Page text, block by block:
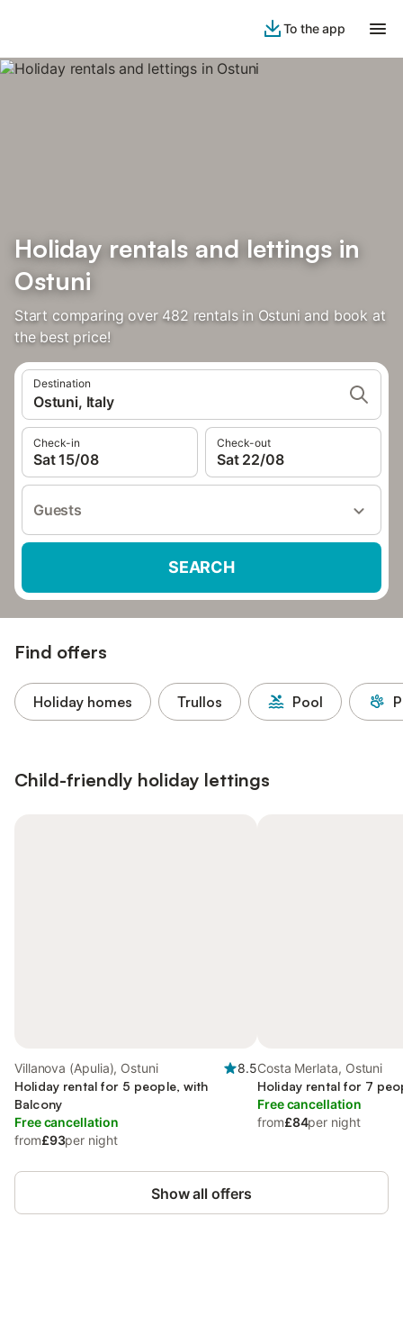
To the app
Holiday rentals and lettings in
Ostuni
Start comparing over 482 rentals in Ostuni and book at
the best price!
Destination
Ostuni, Italy
Check-in
Sat 15/08
Check-out
Sat 22/08
Guests
SEARCH
Find offers
Holiday homes Trullos Pool
Child-friendly holiday lettings
Villanova (Apulia), Ostuni
8.5
Holiday rental for 5 people, with
Balcony
Free cancellation
from£93per night
Costa Merlata, Ostuni
Holiday rental for 7
Free cancellation
from£84per night
Show all offers